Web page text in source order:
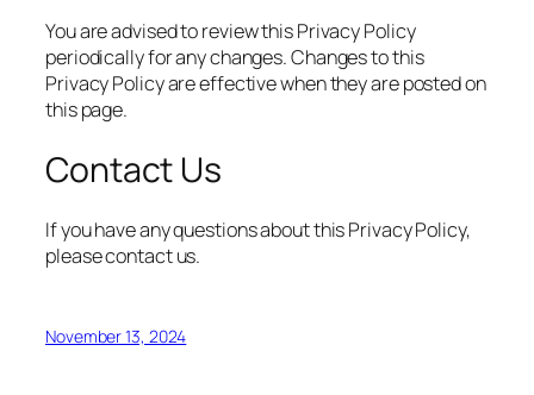
You are advised to review this Privacy Policy
periodically for any changes. Changes to this
Privacy Policy are effective when they are posted on
this page.
Contact Us
If you have any questions about this Privacy Policy,
please contact us.
November 13, 2024